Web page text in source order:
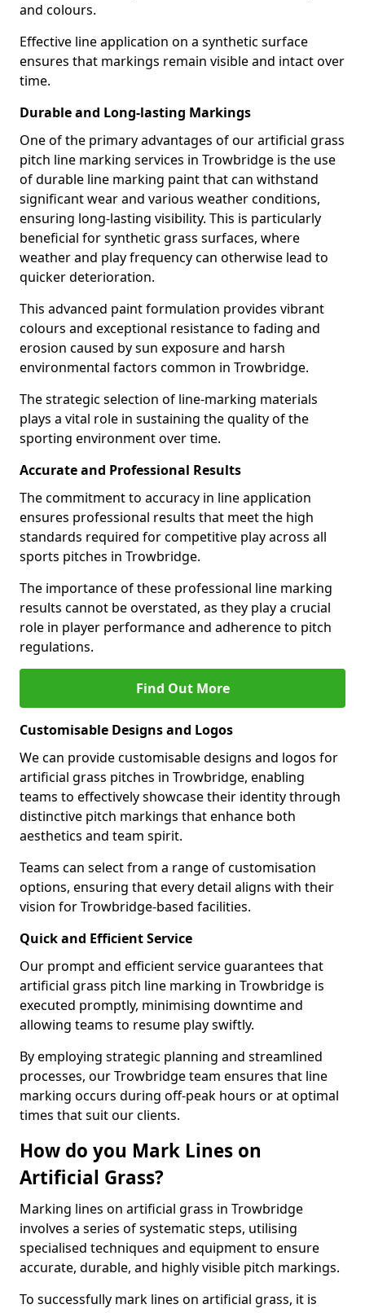
and colours.
Effective line application on a synthetic surface
ensures that markings remain visible and intact over
time.
Durable and Long-lasting Markings
One of the primary advantages of our artificial grass
pitch line marking services in Trowbridge is the use
of durable line marking paint that can withstand
significant wear and various weather conditions,
ensuring long-lasting visibility. This is particularly
beneficial for synthetic grass surfaces, where
weather and play frequency can otherwise lead to
quicker deterioration.
This advanced paint formulation provides vibrant
colours and exceptional resistance to fading and
erosion caused by sun exposure and harsh
environmental factors common in Trowbridge.
The strategic selection of line-marking materials
plays a vital role in sustaining the quality of the
sporting environment over time.
Accurate and Professional Results
The commitment to accuracy in line application
ensures professional results that meet the high
standards required for competitive play across all
sports pitches in Trowbridge.
The importance of these professional line marking
results cannot be overstated, as they play a crucial
role in player performance and adherence to pitch
regulations.
Find Out More
Customisable Designs and Logos
We can provide customisable designs and logos for
artificial grass pitches in Trowbridge, enabling
teams to effectively showcase their identity through
distinctive pitch markings that enhance both
aesthetics and team spirit.
Teams can select from a range of customisation
options, ensuring that every detail aligns with their
vision for Trowbridge-based facilities.
Quick and Efficient Service
Our prompt and efficient service guarantees that
artificial grass pitch line marking in Trowbridge is
executed promptly, minimising downtime and
allowing teams to resume play swiftly.
By employing strategic planning and streamlined
processes, our Trowbridge team ensures that line
marking occurs during off-peak hours or at optimal
times that suit our clients.
How do you Mark Lines on
Artificial Grass?
Marking lines on artificial grass in Trowbridge
involves a series of systematic steps, utilising
specialised techniques and equipment to ensure
accurate, durable, and highly visible pitch markings.
To successfully mark lines on artificial grass, it is